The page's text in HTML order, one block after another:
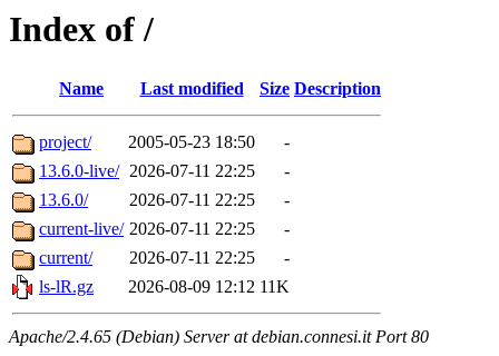
Index of /
Name Last modified Size Description
project/ 2005-05-23 18:50
-
13.6.0-live/ 2026-07-11 22:25
-
13.6.0/
2026-07-11 22:25
-
current-live/ 2026-07-11 22:25
-
current/
2026-07-11 22:25
-
ls-lR.gz
2026-08-09 12:12 11K
Apache/2.4.65 (Debian) Server at debian.connesi.it Port 80